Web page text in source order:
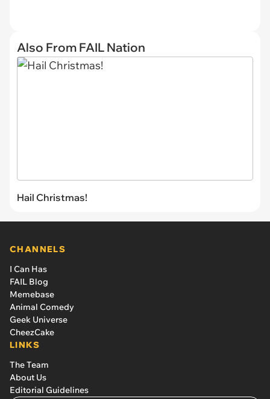
Also From FAIL Nation
Hail Christmas!
CHANNELS
I Can Has
FAIL Blog
Memebase
Animal Comedy
Geek Universe
CheezCake
LINKS
The Team
About Us
Editorial Guidelines